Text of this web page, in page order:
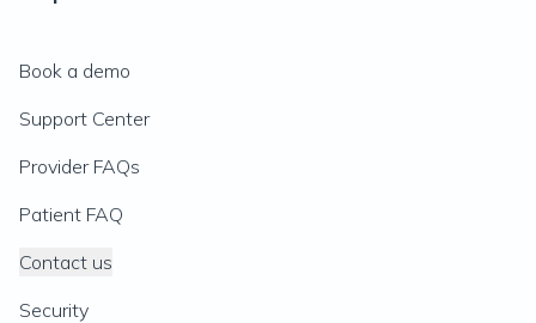
Book a demo
Support Center
Provider FAQs
Patient FAQ
Contact us
Security